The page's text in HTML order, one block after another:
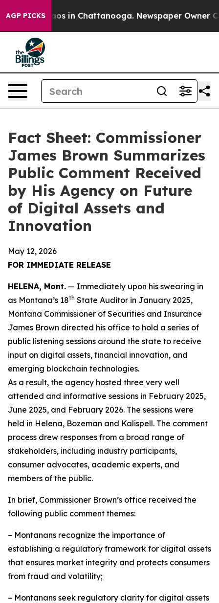
AGP PICKSChaos in Chattanooga. Newspaper Owner
Fact Sheet: Commissioner
James Brown Summarizes
Public Comment Received
by His Agency on Future
of Digital Assets and
Innovation
May 12, 2026
FOR IMMEDIATE RELEASE
HELENA, Mont. — Immediately upon his swearing in
as Montana’s 18th State Auditor in January 2025,
Montana Commissioner of Securities and Insurance
James Brown directed his office to hold a series of
public listening sessions around the state to receive
input on digital assets, financial innovation, and
emerging blockchain technologies.
As a result, the agency hosted three very well
attended and informative sessions in February 2025,
June 2025, and February 2026. The sessions were
held in Helena, Bozeman and Kalispell. The comment
process drew responses from a broad range of
stakeholders, including industry participants,
consumer advocates, academic experts, and
members of the public.
In brief, Commissioner Brown’s office received the
following public comment themes:
– Montanans recognize the importance of
establishing a regulatory framework for digital assets
that ensures market integrity and protects consumers
from fraud and volatility;
– Montanans seek regulatory clarity for digital assets